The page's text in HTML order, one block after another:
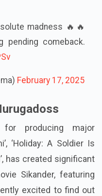
madness 🔥🔥
pending comeback.
February 17, 2025
for producing major
‘Holiday: A Soldier Is
has created significant
Sikander, featuring
excited to find out